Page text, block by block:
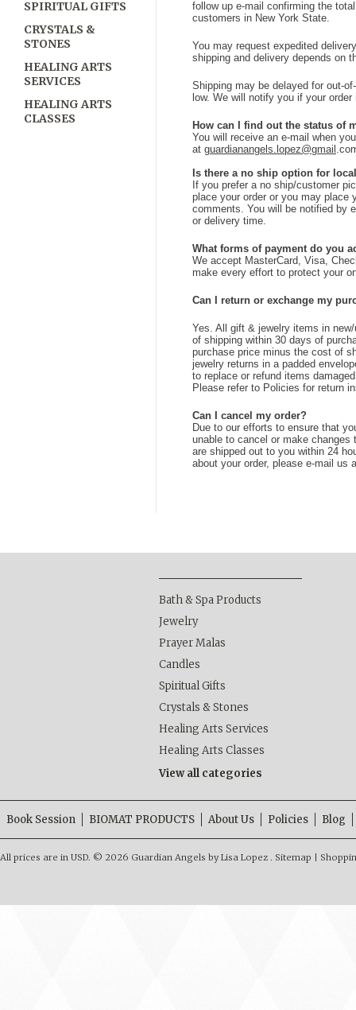
SPIRITUAL GIFTS
CRYSTALS &
STONES
HEALING ARTS
SERVICES
HEALING ARTS
CLASSES
follow up e-mail confirming the
customers in New York State.
You may request expedited
shipping and delivery depends on
Shipping may be delayed for out-
low. We will notify you if your
How can I find out the status of
You will receive an e-mail when
at guardianangels.lopez@gmail
Is there a no ship option for
If you prefer a no ship/customer
place your order or you may place
comments. You will be notified by
or delivery time.
What forms of payment do you
We accept MasterCard, Visa,
make every effort to protect your
Can I return or exchange my
Yes. All gift & jewelry items in
of shipping within 30 days of
purchase price minus the cost of
jewelry returns in a padded
to replace or refund items
Please refer to Policies for return
Can I cancel my order?
Due to our efforts to ensure that
unable to cancel or make
are shipped out to you within 24
about your order, please e-mail us
Bath & Spa Products
Jewelry
Prayer Malas
Candles
Spiritual Gifts
Crystals & Stones
Healing Arts Services
Healing Arts Classes
View all categories
Book Session BIOMAT PRODUCTS About Us Policies Blog
All prices are in USD. © 2026 Guardian Angels by Lisa Lopez . Sitemap